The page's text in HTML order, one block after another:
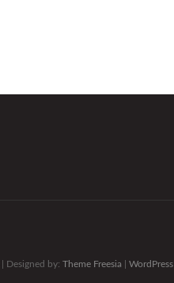
| Designed by: Theme Freesia WordPress